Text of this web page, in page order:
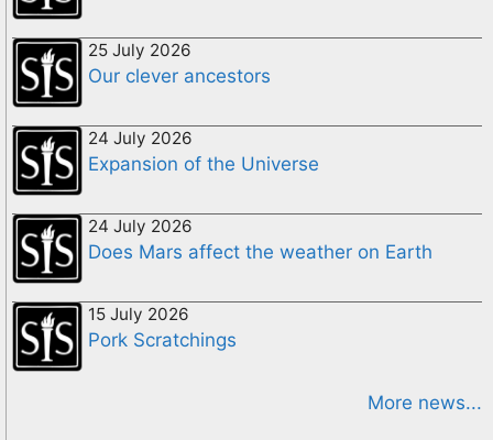
25 July 2026
Our clever ancestors
24 July 2026
Expansion of the Universe
24 July 2026
Does Mars affect the weather on Earth
15 July 2026
Pork Scratchings
More news...